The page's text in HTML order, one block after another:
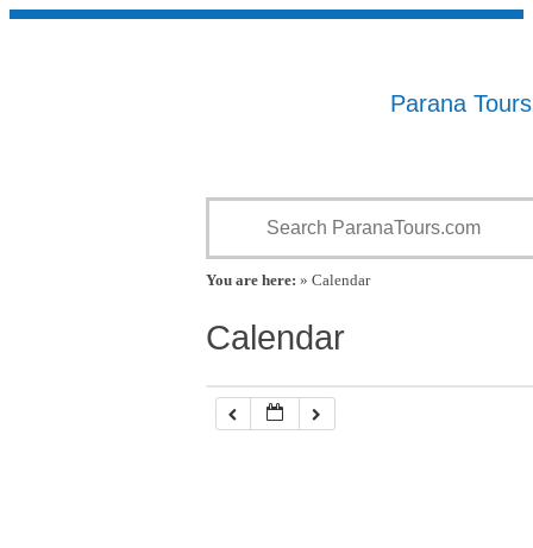
Parana
You are here: » Calendar
Calendar